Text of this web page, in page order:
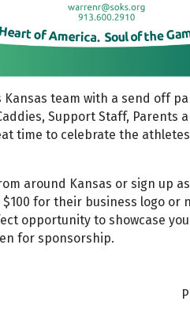
team with a send off
Support Staff, Parents
time to celebrate the
around Kansas or sign up
for their business logo or
opportunity to showcase
for sponsorship.